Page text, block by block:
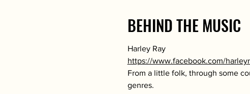
BEHIND THE MUSIC
Harley Ray
https://www.facebook.com/
From a little folk, through some
genres.